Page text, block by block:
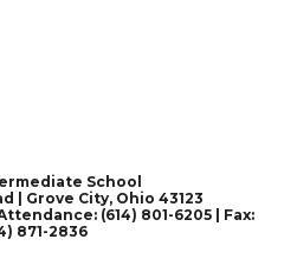
School
| Grove City, Ohio 43123
(614) 801-6205 | Fax:
871-2836